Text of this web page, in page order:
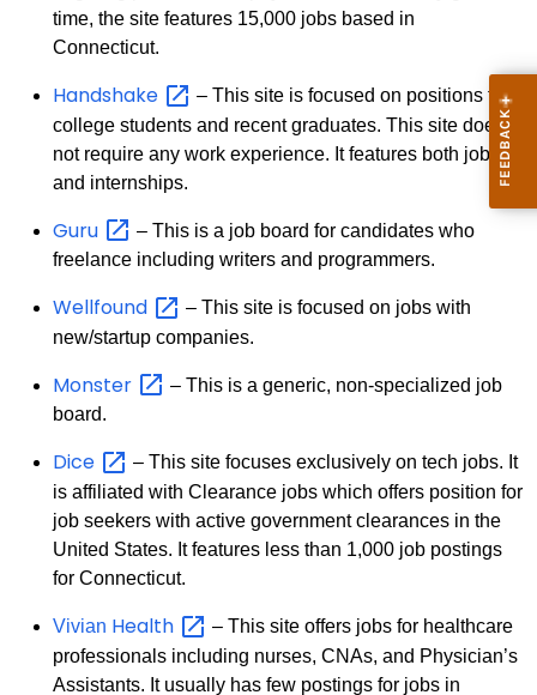
time, the site features 15,000 jobs based in
Connecticut.
Handshake
– This site is focused on positions for
college students and recent graduates. This site does
not require any work experience. It features both jobs
and internships.
Guru
– This is a job board for candidates who
freelance including writers and programmers.
Wellfound
– This site is focused on jobs with
new/startup companies.
Monster
– This is a generic, non-specialized job
board.
Dice
– This site focuses exclusively on tech jobs. It
is affiliated with Clearance jobs which offers position for
job seekers with active government clearances in the
United States. It features less than 1,000 job postings
for Connecticut.
Vivian Health
– This site offers jobs for healthcare
professionals including nurses, CNAs, and Physician’s
Assistants. It usually has few postings for jobs in